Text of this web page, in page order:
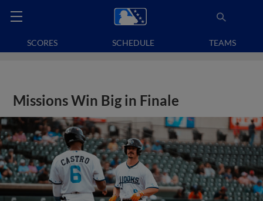
SCORES SCHEDULE TEAMS
Missions Win Big in Finale